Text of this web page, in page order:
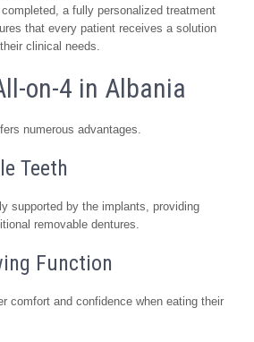
a fully personalized treatment
that every patient receives a solution
clinical needs.
on-4 in Albania
numerous advantages.
Teeth
supported by the implants, providing
removable dentures.
Function
comfort and confidence when eating their